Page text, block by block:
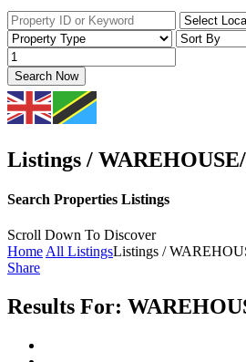
Search Now
Listings /
Search Properties Listings
Scroll Down To Discover
HomeAll ListingsListings /
Share
Results For: